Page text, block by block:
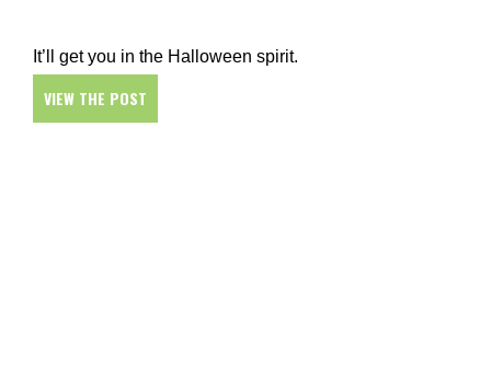
It’ll get you in the Halloween spirit.
VIEW THE POST